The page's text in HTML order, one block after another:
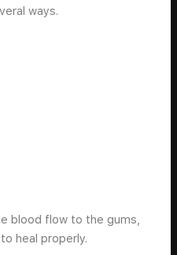
ways.
blood flow to the gums,
heal properly.